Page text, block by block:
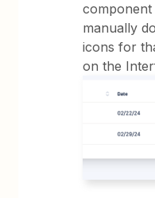
manually
icons for
on the